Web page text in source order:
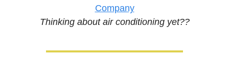
Company
Thinking about air conditioning yet??